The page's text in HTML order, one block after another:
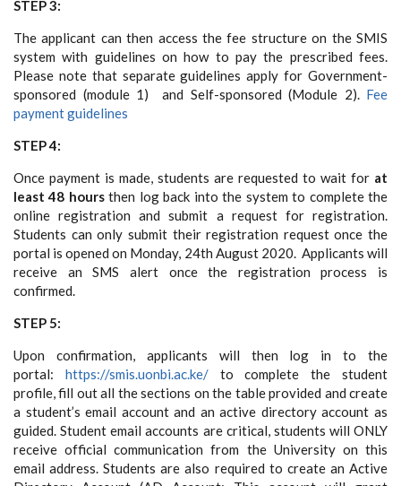
STEP 3:
The applicant can then access the fee structure on the SMIS
system with guidelines on how to pay the prescribed fees.
Please note that separate guidelines apply for Government-
sponsored (module 1) and Self-sponsored (Module 2). Fee
payment guidelines
STEP 4:
Once payment is made, students are requested to wait for at
least 48 hoursthen log back into the system to complete the
online registration and submit a request for registration.
Students can only submit their registration request once the
portal is opened on Monday, 24th August 2020. Applicants will
receive an SMS alert once the registration process is
confirmed.
STEP 5:
Upon confirmation, applicants will then log in to the
portal: https://smis.uonbi.ac.ke/to complete the student
profile, fill out all the sections on the table provided and create
a student’s email account and an active directory account as
guided. Student email accounts are critical, students will ONLY
receive official communication from the University on this
email address. Students are also required to create an Active